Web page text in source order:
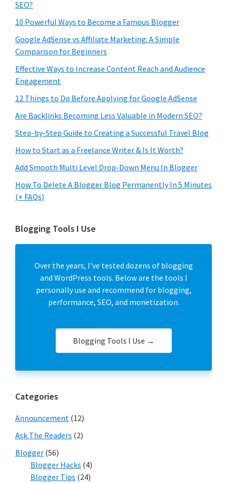
SEO?
10 Powerful Ways to Become a Famous Blogger
Google AdSense vs Affiliate Marketing: A Simple
Comparison for Beginners
Effective Ways to Increase Content Reach and Audience
Engagement
12 Things to Do Before Applying for Google AdSense
Are Backlinks Becoming Less Valuable in Modern SEO?
Step-by-Step Guide to Creating a Successful Travel Blog
How to Start as a Freelance Writer & Is It Worth?
Add Smooth Multi Level Drop-Down Menu In Blogger
How To Delete A Blogger Blog Permanently In 5 Minutes
(+ FAQs)
Blogging Tools I Use
Over the years, I’ve tested dozens of blogging
and WordPress tools. Below are the tools I
personally use and recommend for blogging,
performance, SEO, and monetization.
Blogging Tools I Use →
Categories
Announcement (12)
Ask The Readers (2)
Blogger (56)
Blogger Hacks (4)
Blogger Tips (24)